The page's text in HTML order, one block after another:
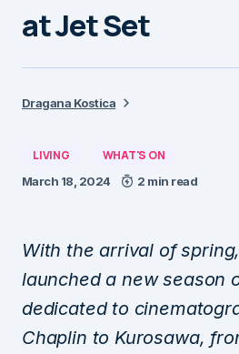
at Jet Set
Dragana Kostica
LIVING WHAT'S ON
March 18, 2024 2 min read
With the arrival of
launched a new season
dedicated to
Chaplin to Kurosawa,